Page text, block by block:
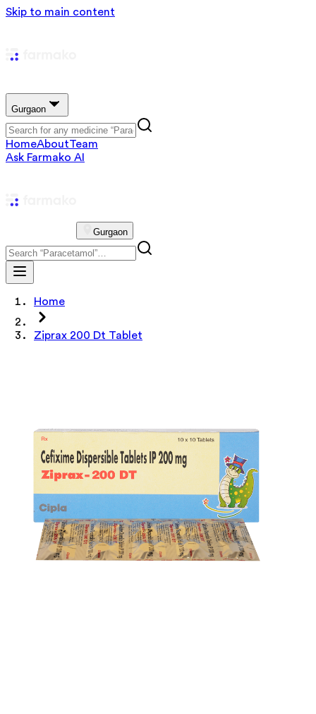
Skip to main content
Gurgaon
HomeAboutTeam
Ask Farmako AI
Gurgaon
Home
Ziprax 200 Dt Tablet